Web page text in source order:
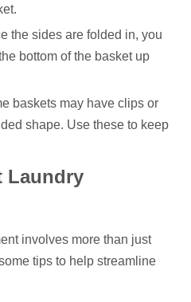
the sides are folded in, you
bottom of the basket up
baskets may have clips or
shape. Use these to keep
Laundry
involves more than just
tips to help streamline